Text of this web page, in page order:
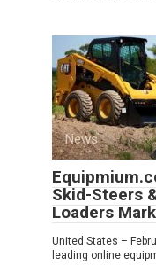
News
Skid-Steers
Loaders
United States –
leading online